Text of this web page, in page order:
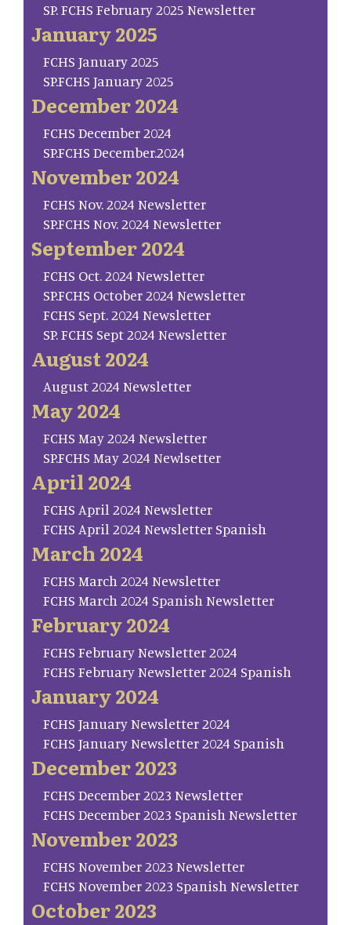
SP. FCHS February 2025 Newsletter
January 2025
FCHS January 2025
SP.FCHS January 2025
December 2024
FCHS December 2024
SP.FCHS December.2024
November 2024
FCHS Nov. 2024 Newsletter
SP.FCHS Nov. 2024 Newsletter
September 2024
FCHS Oct. 2024 Newsletter
SP.FCHS October 2024 Newsletter
FCHS Sept. 2024 Newsletter
SP. FCHS Sept 2024 Newsletter
August 2024
August 2024 Newsletter
May 2024
FCHS May 2024 Newsletter
SP.FCHS May 2024 Newlsetter
April 2024
FCHS April 2024 Newsletter
FCHS April 2024 Newsletter Spanish
March 2024
FCHS March 2024 Newsletter
FCHS March 2024 Spanish Newsletter
February 2024
FCHS February Newsletter 2024
FCHS February Newsletter 2024 Spanish
January 2024
FCHS January Newsletter 2024
FCHS January Newsletter 2024 Spanish
December 2023
FCHS December 2023 Newsletter
FCHS December 2023 Spanish Newsletter
November 2023
FCHS November 2023 Newsletter
FCHS November 2023 Spanish Newsletter
October 2023